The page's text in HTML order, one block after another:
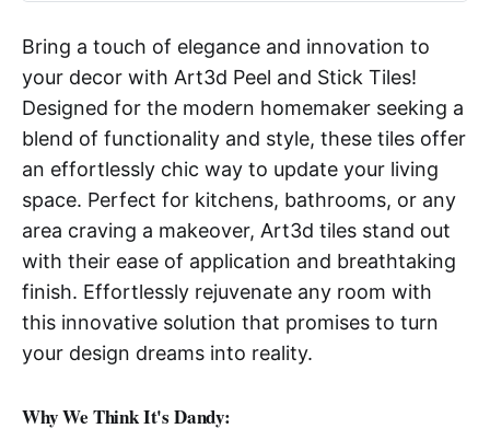
Bring a touch of elegance and innovation to
your decor with Art3d Peel and Stick Tiles!
Designed for the modern homemaker seeking a
blend of functionality and style, these tiles offer
an effortlessly chic way to update your living
space. Perfect for kitchens, bathrooms, or any
area craving a makeover, Art3d tiles stand out
with their ease of application and breathtaking
finish. Effortlessly rejuvenate any room with
this innovative solution that promises to turn
your design dreams into reality.
Why We Think It's Dandy: